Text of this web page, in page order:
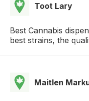
Toot Lary
Best Cannabis
best strains, the
Maitlen